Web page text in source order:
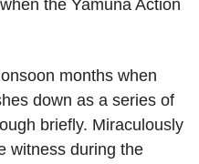
the Yamuna Action
months when
down as a series of
briefly. Miraculously
witness during the